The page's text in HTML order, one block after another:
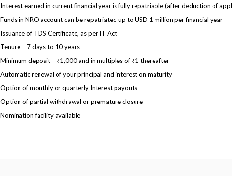
Interest earned in current financial year is fully repatriable (after deduction of
Funds in NRO account can be repatriated up to USD 1 million per financial year
Issuance of TDS Certificate, as per IT Act
Tenure – 7 days to 10 years
Minimum deposit – ₹1,000 and in multiples of ₹1 thereafter
Automatic renewal of your principal and interest on maturity
Option of monthly or quarterly Interest payouts
Option of partial withdrawal or premature closure
Nomination facility available